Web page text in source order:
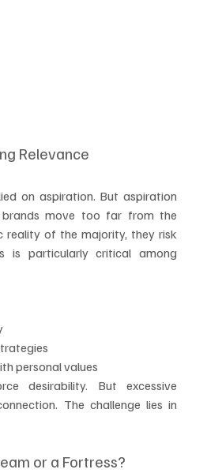
Relevance
on aspiration. But aspiration
brands move too far from the
reality of the majority, they risk
is particularly critical among
personal values
desirability. But excessive
The challenge lies in
or a Fortress?